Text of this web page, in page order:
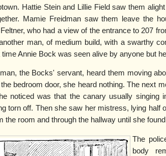
Hattie Stein and Lillie Field saw them
Mamie Freidman saw them leave the
who had a view of the entrance to 207
man, of medium build, with a swarthy
Annie Bock was seen alive by anyone but
the Bocks' servant, heard them moving
bedroom door, she heard nothing. The next
noticed was that the canary usually singing
torn off. Then she saw her mistress, lying half
the room and through the hallway until she
The
body